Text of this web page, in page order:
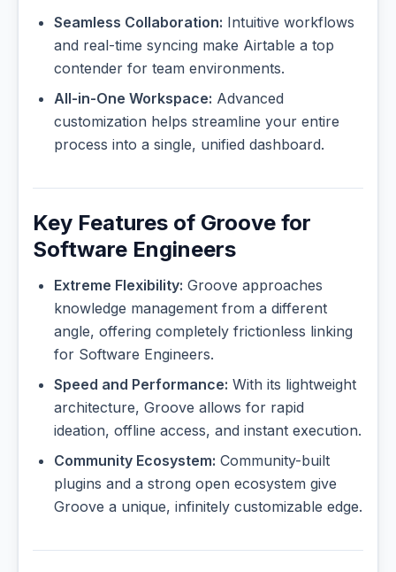
Seamless Collaboration: Intuitive workflows
and real-time syncing make Airtable a top
contender for team environments.
All-in-One Workspace: Advanced
customization helps streamline your entire
process into a single, unified dashboard.
Key Features of Groove for
Software Engineers
Extreme Flexibility: Groove approaches
knowledge management from a different
angle, offering completely frictionless linking
for Software Engineers.
Speed and Performance: With its lightweight
architecture, Groove allows for rapid
ideation, offline access, and instant execution.
Community Ecosystem: Community-built
plugins and a strong open ecosystem give
Groove a unique, infinitely customizable edge.